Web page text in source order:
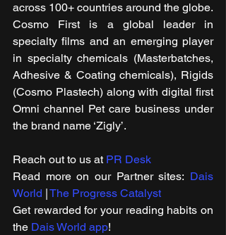
across 100+ countries around the globe.
Cosmo First is a global leader in
specialty films and an emerging player
in specialty chemicals (Masterbatches,
Adhesive & Coating chemicals), Rigids
(Cosmo Plastech) along with digital first
Omni channel Pet care business under
the brand name ‘Zigly’.
Reach out to us at PR Desk
Read more on our ​Partner sites: Dais
World | The Progress Catalyst
Get rewarded for your reading habits on
the Dais World app!